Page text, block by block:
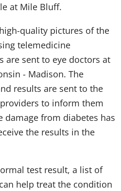
at Mile Bluff.
quality pictures of the
telemedicine
are sent to eye doctors at
- Madison. The
results are sent to the
to inform them
damage from diabetes has
the results in the
test result, a list of
help treat the condition